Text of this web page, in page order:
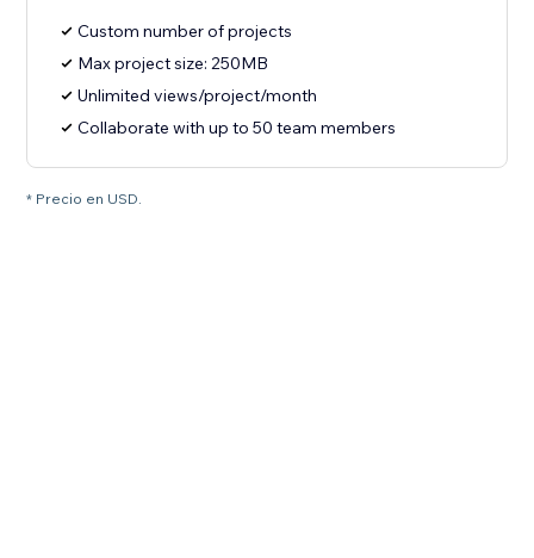
Custom number of projects
Max project size: 250MB
Unlimited views/project/month
Collaborate with up to 50 team members
* Precio en USD.